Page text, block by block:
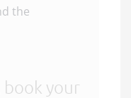
the
book your